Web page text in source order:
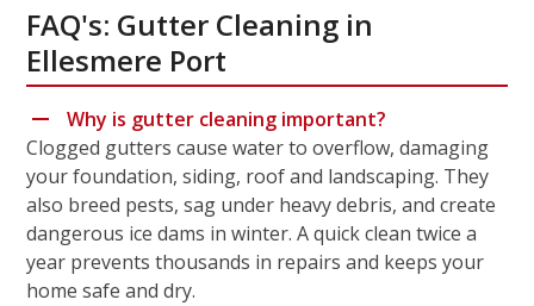
FAQ's: Gutter Cleaning in
Ellesmere Port
Why is gutter cleaning important?
Clogged gutters cause water to overflow, damaging
your foundation, siding, roof and landscaping. They
also breed pests, sag under heavy debris, and create
dangerous ice dams in winter. A quick clean twice a
year prevents thousands in repairs and keeps your
home safe and dry.